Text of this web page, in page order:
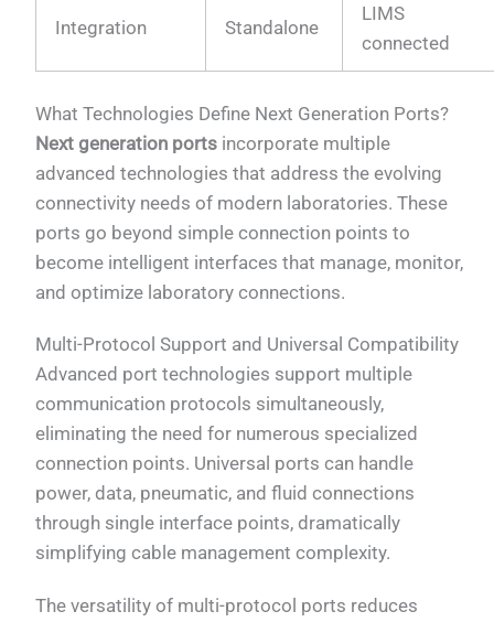
Integration Standalone
LIMS
connected
What Technologies Define Next Generation Ports?
Next generation ports incorporate multiple
advanced technologies that address the evolving
connectivity needs of modern laboratories. These
ports go beyond simple connection points to
become intelligent interfaces that manage, monitor,
and optimize laboratory connections.
Multi-Protocol Support and Universal Compatibility
Advanced port technologies support multiple
communication protocols simultaneously,
eliminating the need for numerous specialized
connection points. Universal ports can handle
power, data, pneumatic, and fluid connections
through single interface points, dramatically
simplifying cable management complexity.
The versatility of multi-protocol ports reduces